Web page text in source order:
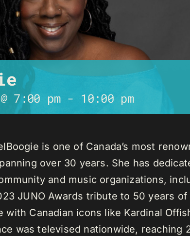
7:00 pm- 10:00 pm
is one of Canada’s most
over 30 years. She has
and music organizations,
JUNO Awards tribute to 50 years of
Canadian icons like Kardinal
was televised nationwide, reaching